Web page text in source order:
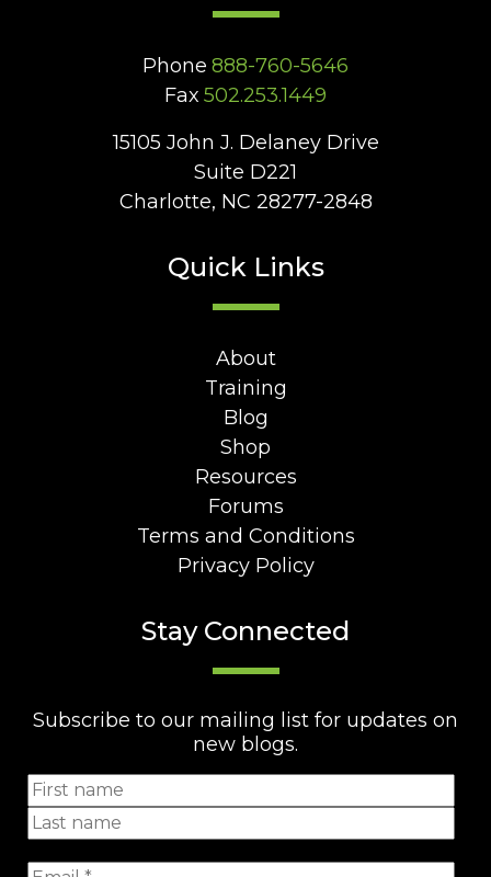
Phone 888-760-5646
Fax 502.253.1449
15105 John J. Delaney Drive
Suite D221
Charlotte, NC 28277-2848
Quick Links
About
Training
Blog
Shop
Resources
Forums
Terms and Conditions
Privacy Policy
Stay Connected
Subscribe to our mailing list for updates on
new blogs.